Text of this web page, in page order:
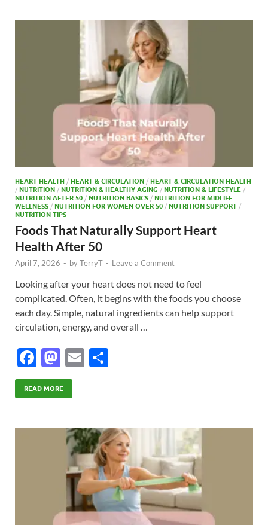
o o
HEART HEALTH / HEART & CIRCULATION / HEART & CIRCULATION HEALTH
/ NUTRITION / NUTRITION & HEALTHY AGING / NUTRITION & LIFESTYLE /
NUTRITION AFTER 50 / NUTRITION BASICS / NUTRITION FOR MIDLIFE
WELLNESS / NUTRITION FOR WOMEN OVER 50 / NUTRITION SUPPORT /
NUTRITION TIPS
Foods That Naturally Support Heart
Health After 50
April 7, 2026 - byTerryT - Leave a Comment
Looking after your heart does not need to feel
complicated. Often, it begins with the foods you choose
each day. Simple, natural ingredients can help support
circulation, energy, and overall …
F
ac
e
o
M
as
to
o
n
E
READ MORE